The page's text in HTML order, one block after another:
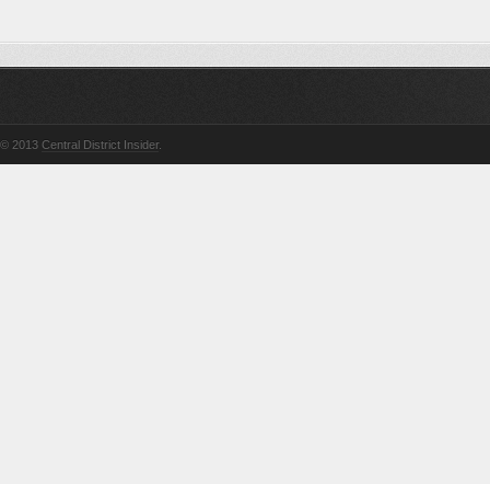
© 2013 Central District Insider.